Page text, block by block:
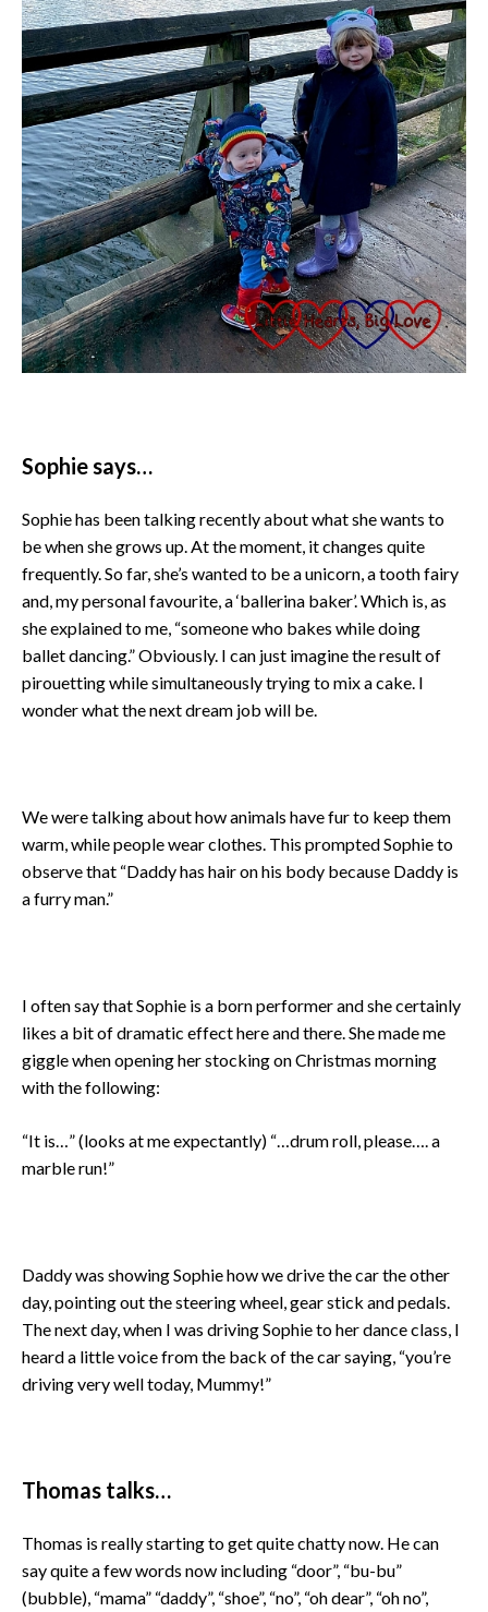
Sophie says…
Sophie has been talking recently about what she wants to
be when she grows up. At the moment, it changes quite
frequently. So far, she’s wanted to be a unicorn, a tooth fairy
and, my personal favourite, a ‘ballerina baker’. Which is, as
she explained to me, “someone who bakes while doing
ballet dancing.” Obviously. I can just imagine the result of
pirouetting while simultaneously trying to mix a cake. I
wonder what the next dream job will be.
We were talking about how animals have fur to keep them
warm, while people wear clothes. This prompted Sophie to
observe that “Daddy has hair on his body because Daddy is
a furry man.”
I often say that Sophie is a born performer and she certainly
likes a bit of dramatic effect here and there. She made me
giggle when opening her stocking on Christmas morning
with the following:
“It is…” (looks at me expectantly) “…drum roll, please…. a
marble run!”
Daddy was showing Sophie how we drive the car the other
day, pointing out the steering wheel, gear stick and pedals.
The next day, when I was driving Sophie to her dance class, I
heard a little voice from the back of the car saying, “you’re
driving very well today, Mummy!”
Thomas talks…
Thomas is really starting to get quite chatty now. He can
say quite a few words now including “door”, “bu-bu”
(bubble), “mama” “daddy”, “shoe”, “no”, “oh dear”, “oh no”,